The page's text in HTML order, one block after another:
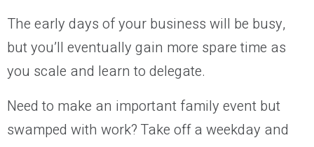
The early days of your business will be busy,
but you’ll eventually gain more spare time as
you scale and learn to delegate.
Need to make an important family event but
swamped with work? Take off a weekday and